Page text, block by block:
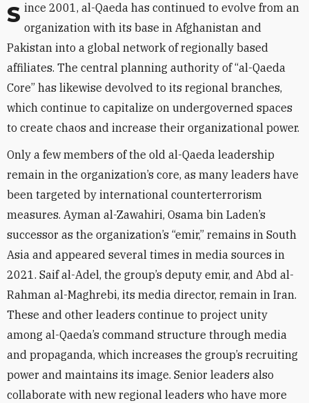
Since 2001, al-Qaeda has continued to evolve from an organization with its base in Afghanistan and
Pakistan into a global network of regionally based
affiliates. The central planning authority of “al-Qaeda
Core” has likewise devolved to its regional branches,
which continue to capitalize on undergoverned spaces
to create chaos and increase their organizational power.
Only a few members of the old al-Qaeda leadership
remain in the organization’s core, as many leaders have
been targeted by international counterterrorism
measures. Ayman al-Zawahiri, Osama bin Laden’s
successor as the organization’s “emir,” remains in South
Asia and appeared several times in media sources in
2021. Saif al-Adel, the group’s deputy emir, and Abd al-
Rahman al-Maghrebi, its media director, remain in Iran.
These and other leaders continue to project unity
among al-Qaeda’s command structure through media
and propaganda, which increases the group’s recruiting
power and maintains its image. Senior leaders also
collaborate with new regional leaders who have more